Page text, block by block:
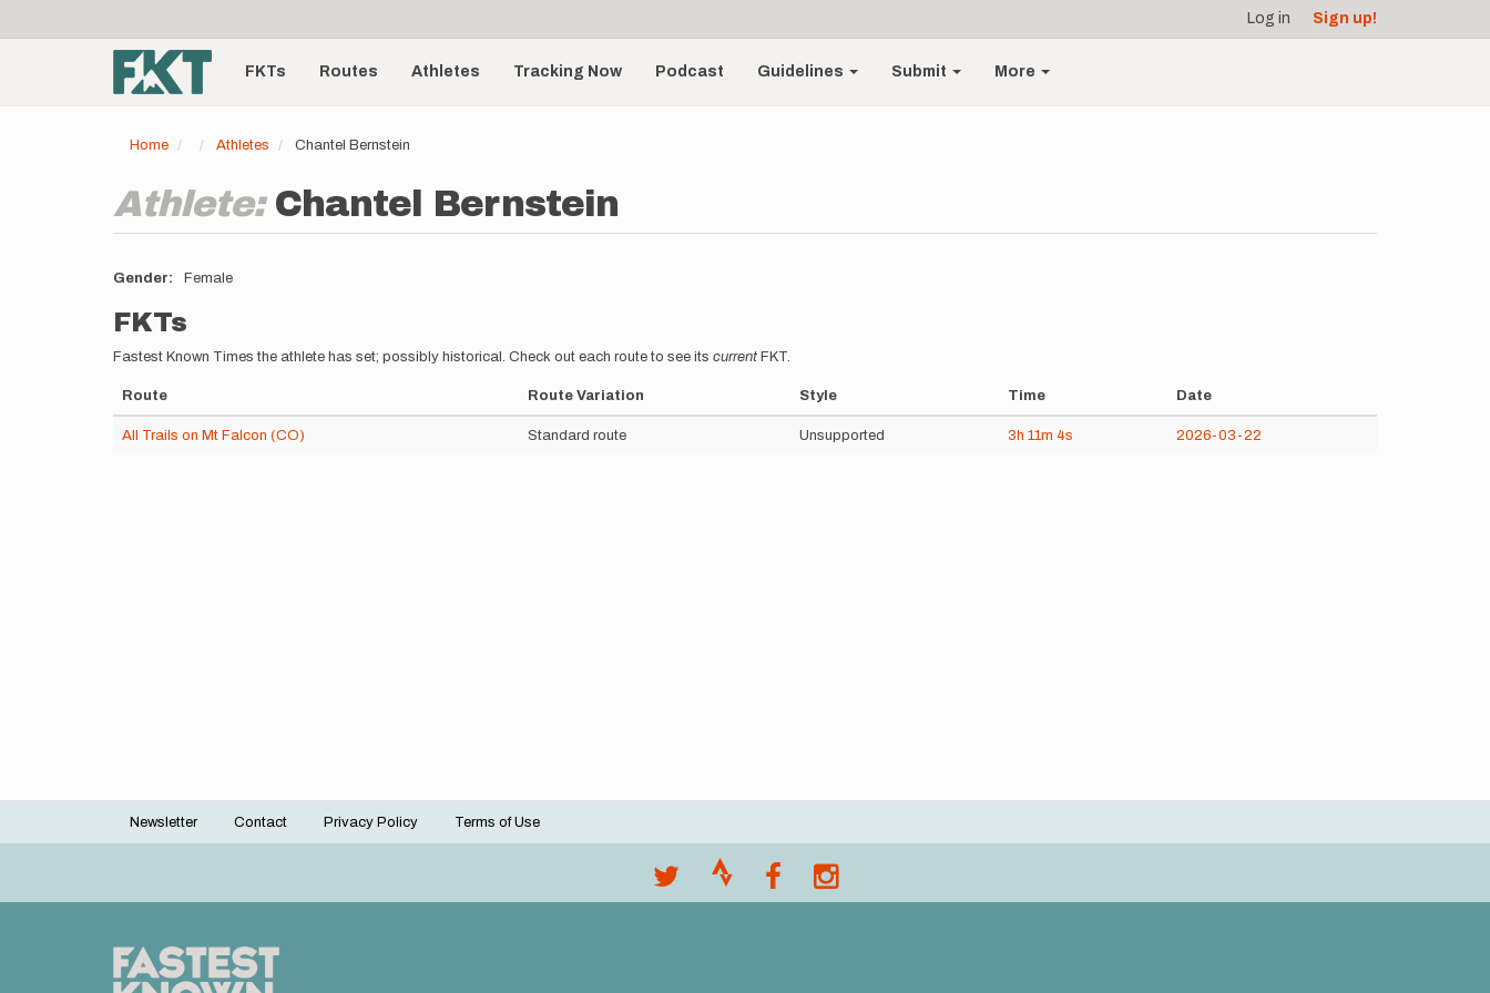
account
menu
Log in Sign up!
Main
navigationFKTs Routes Athletes Tracking Now Podcast Guidelines Submit More
Home Athletes Chantel Bernstein
Athlete: Chantel Bernstein
Gender Female
FKTs
Fastest Known Times the athlete has set; possibly historical. Check out each route to see its current FKT.
Route Route Variation Style Time Date
All Trails on Mt Falcon (CO) Standard route Unsupported 3h 11m 4s 2026-03-22
Footer
Newsletter Contact Privacy Policy Terms of Use